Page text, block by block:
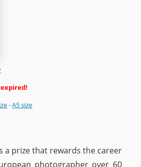
expired!
-A5 size
a prize that rewards the career
photographer over 60